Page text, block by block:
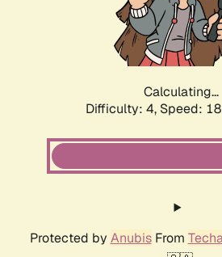
Calculating...
Difficulty: 4, Speed:
Protected by AnubisFrom